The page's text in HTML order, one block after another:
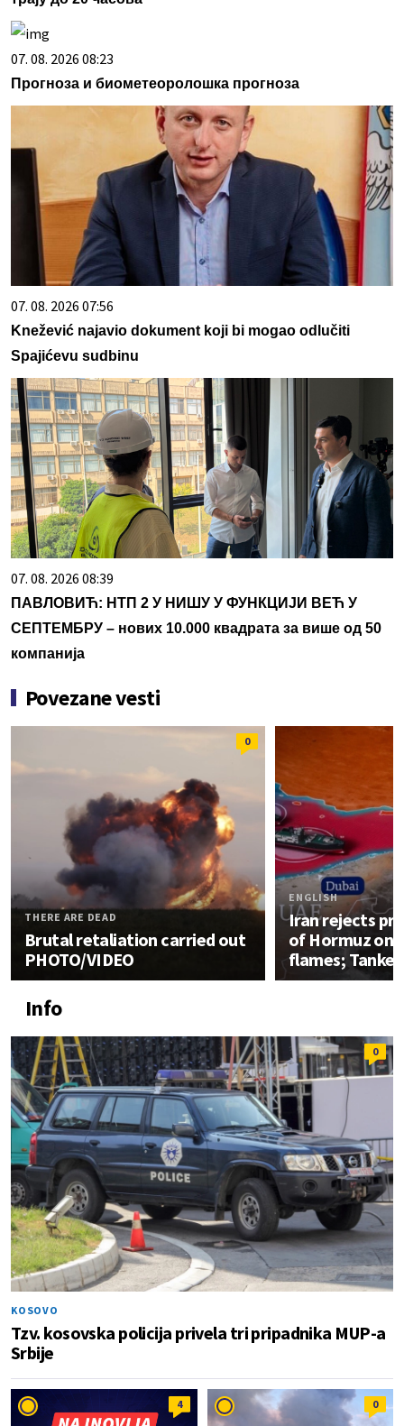
07. 08. 2026 08:23
Прогноза и биометеоролошка прогноза
07. 08. 2026 07:56
Knežević najavio dokument koji bi mogao odlučiti
Spajićevu sudbinu
07. 08. 2026 08:39
ПАВЛОВИЋ: НТП 2 У НИШУ У ФУНКЦИЈИ ВЕЋ У
СЕПТЕМБРУ – нових 10.000 квадрата за више од 50
компанија
Povezane vesti
0
THERE ARE DEAD
Brutal retaliation carried out
PHOTO/VIDEO
ENGLISH
Iran rejects
of Hormuz
flames;
Info
0
KOSOVO
Tzv. kosovska policija privela tri pripadnika MUP-a
Srbije
4 0